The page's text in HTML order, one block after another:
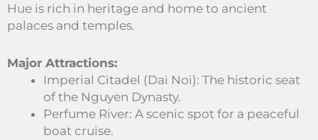
Hue is rich in heritage and home to ancient
palaces and temples.
Major Attractions:
Imperial Citadel (Dai Noi): The historic seat
of the Nguyen Dynasty.
Perfume River: A scenic spot for a peaceful
boat cruise.